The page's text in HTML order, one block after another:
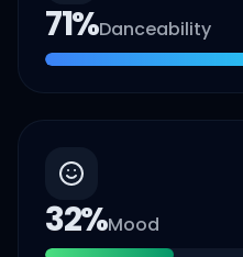
71%Danceability
32%Mood